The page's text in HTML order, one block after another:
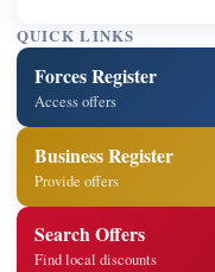
QUICK LINKS
Forces Register
Access offers
Business Register
Provide offers
Search Offers
Find local discounts